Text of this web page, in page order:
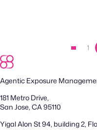
1
Agentic Exposure
181 Metro Drive,
San Jose, CA 95110
Yigal Alon St 94, building 2,